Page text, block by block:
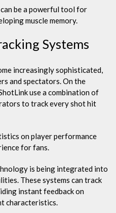
be a powerful tool for
muscle memory.
Systems
increasingly sophisticated,
and spectators. On the
use a combination of
to track every shot hit
on player performance
for fans.
is being integrated into
These systems can track
instant feedback on
characteristics.